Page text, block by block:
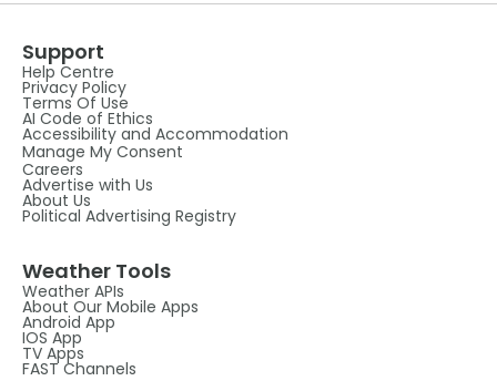
Support
Help Centre
Privacy Policy
Terms Of Use
AI Code of Ethics
Accessibility and Accommodation
Manage My Consent
Careers
Advertise with Us
About Us
Political Advertising Registry
Weather Tools
Weather APIs
About Our Mobile Apps
Android App
IOS App
TV Apps
FAST Channels